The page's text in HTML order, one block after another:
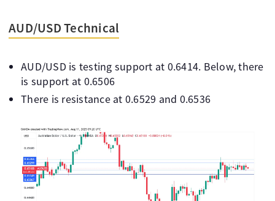
AUD/USD Technical
AUD/USD is testing support at 0.6414. Below, there
is support at 0.6506
There is resistance at 0.6529 and 0.6536